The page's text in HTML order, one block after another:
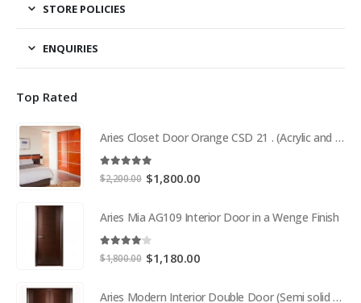
STORE POLICIES
ENQUIRIES
Top Rated
Aries Closet Door Orange CSD 21 . (Acrylic and Mdf)
5.00out of 5
$2,200.00 Original
$2,200.00.
$1,800.00Current
$1,800.00.
Aries Mia AG109 Interior Door in a Wenge Finish
4.00out of 5
$1,800.00 Original
$1,180.00Current
Aries Modern Interior Double Door (Semi solid wood and Wood Veneer Cherry)